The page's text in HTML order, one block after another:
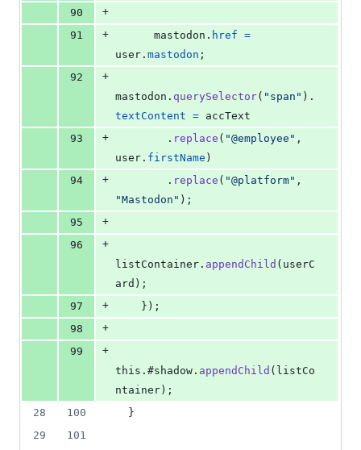
90
+
91
+ mastodon . href =
user . mastodon ;
92
+
mastodon . querySelector( "span" ) .
textContent = accText
93
+ . replace ( "@employee" ,
user . firstName )
94
+ . replace ( "@platform" ,
"Mastodon" ) ;
95
+
96
+
listContainer . appendChild ( userC
ard ) ;
97
+ } ) ;
98
+
99
+
this . #shadow . appendChild ( listCo
ntainer) ;
28
100
}
29
101